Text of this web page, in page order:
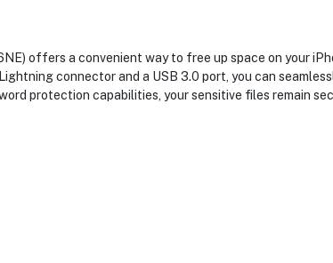
offers a convenient way to free up space on your
connector and a USB 3.0 port, you can
protection capabilities, your sensitive files remain